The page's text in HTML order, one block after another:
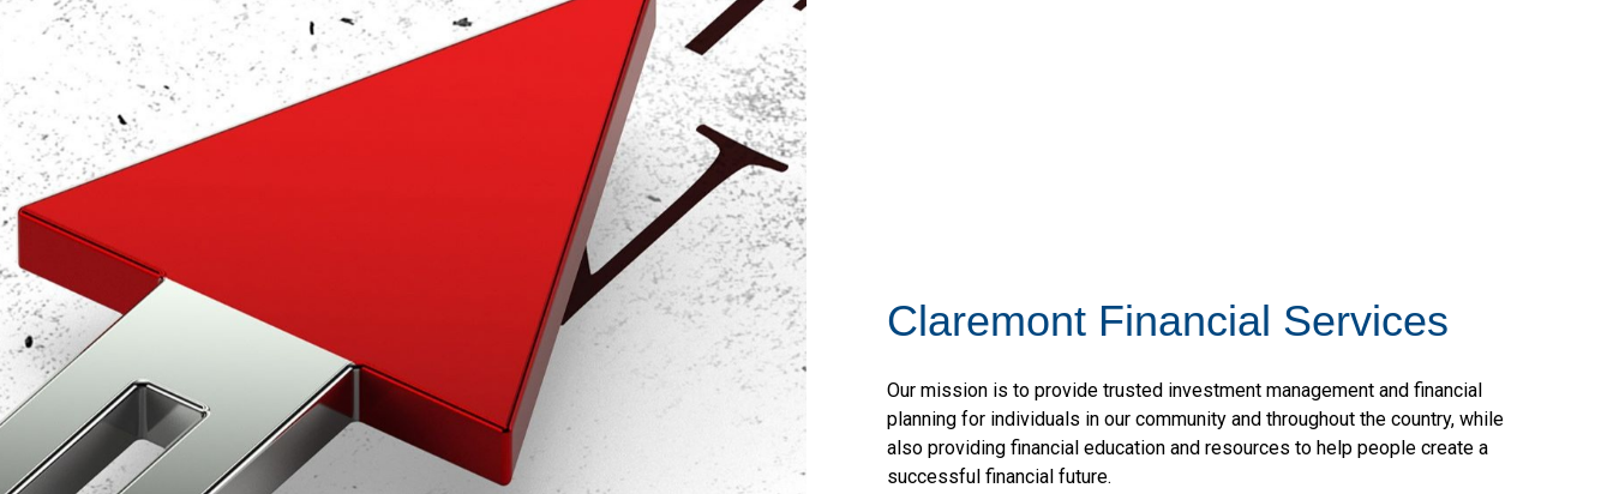
Claremont Financial Services
Our mission is to provide trusted investment management and financial
planning for individuals in our community and throughout the country, while
also providing financial education and resources to help people create a
successful financial future.